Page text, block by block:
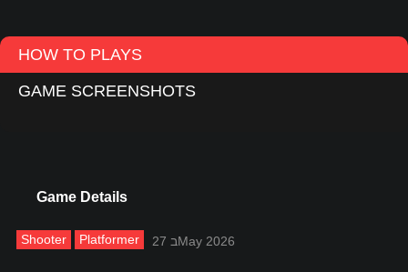
HOW TO PLAYS
GAME SCREENSHOTS
Game Details
Shooter Platformer 27 בMay 2026